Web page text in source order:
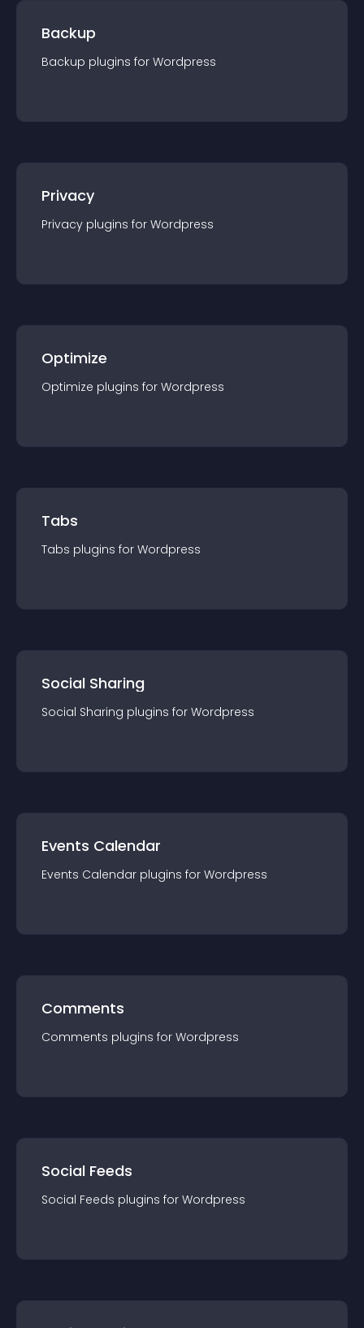
Backup
Backup plugins for Wordpress
Privacy
Privacy plugins for Wordpress
Optimize
Optimize plugins for Wordpress
Tabs
Tabs plugins for Wordpress
Social Sharing
Social Sharing plugins for Wordpress
Events Calendar
Events Calendar plugins for Wordpress
Comments
Comments plugins for Wordpress
Social Feeds
Social Feeds plugins for Wordpress